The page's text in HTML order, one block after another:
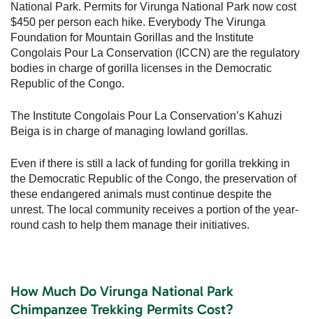
National Park. Permits for Virunga National Park now cost
$450 per person each hike. Everybody The Virunga
Foundation for Mountain Gorillas and the Institute
Congolais Pour La Conservation (ICCN) are the regulatory
bodies in charge of gorilla licenses in the Democratic
Republic of the Congo.
The Institute Congolais Pour La Conservation’s Kahuzi
Beiga is in charge of managing lowland gorillas.
Even if there is still a lack of funding for gorilla trekking in
the Democratic Republic of the Congo, the preservation of
these endangered animals must continue despite the
unrest. The local community receives a portion of the year-
round cash to help them manage their initiatives.
How Much Do Virunga National Park
Chimpanzee Trekking Permits Cost?